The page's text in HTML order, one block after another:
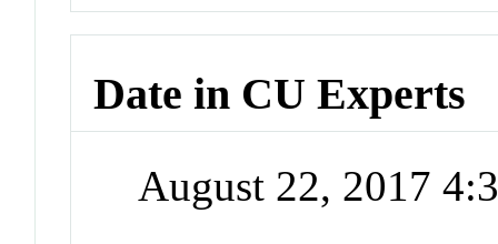
Date in CU Experts
August 22, 2017